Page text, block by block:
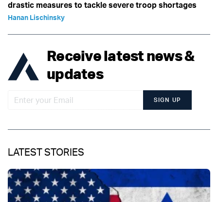
drastic measures to tackle severe troop shortages
Hanan Lischinsky
Receive latest news &
updates
SIGN UP
LATEST STORIES